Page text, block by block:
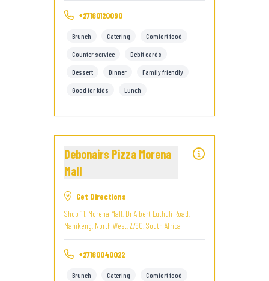
+27180120090
Brunch Catering Comfort food
Counter service Debit cards
Dessert Dinner Family friendly
Good for kids Lunch
Debonairs Pizza Morena
Mall
Get Directions
Shop 11, Morena Mall, Dr Albert Luthuli Road,
Mahikeng, North West, 2790, South Africa
+27180040022
Brunch Catering Comfort food